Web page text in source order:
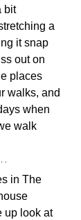
bit
a
it snap
out on
places
walks, and
when
walk
in The
up look at